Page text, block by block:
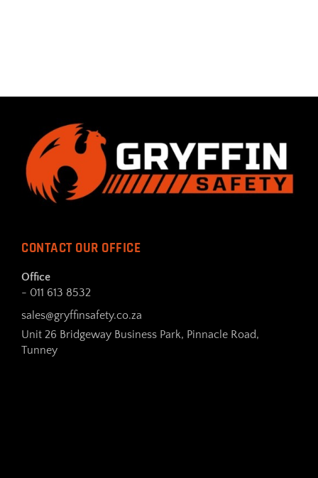
CONTACT OUR OFFICE
Office
- 011 613 8532
sales@gryffinsafety.co.za
Unit 26 Bridgeway Business Park, Pinnacle Road,
Tunney